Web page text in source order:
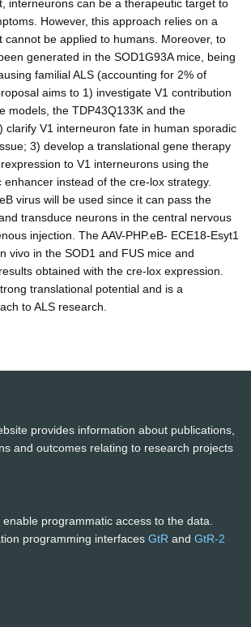
interneurons can be a therapeutic target to
However, this approach relies on a
cannot be applied to humans. Moreover, to
generated in the SOD1G93A mice, being
familial ALS (accounting for 2% of
aims to 1) investigate V1 contribution
models, the TDP43Q133K and the
clarify V1 interneuron fate in human sporadic
3) develop a translational gene therapy
to V1 interneurons using the
enhancer instead of the cre-lox strategy.
virus will be used since it can pass the
transduce neurons in the central nervous
injection. The AAV-PHP.eB- ECE18-Esyt1
vivo in the SOD1 and FUS mice and
obtained with the cre-lox expression.
translational potential and is a
to ALS research.
provides information about publications,
and outcomes relating to research projects
enable programmatic access to the data.
programming interfaces GtR and GtR-2